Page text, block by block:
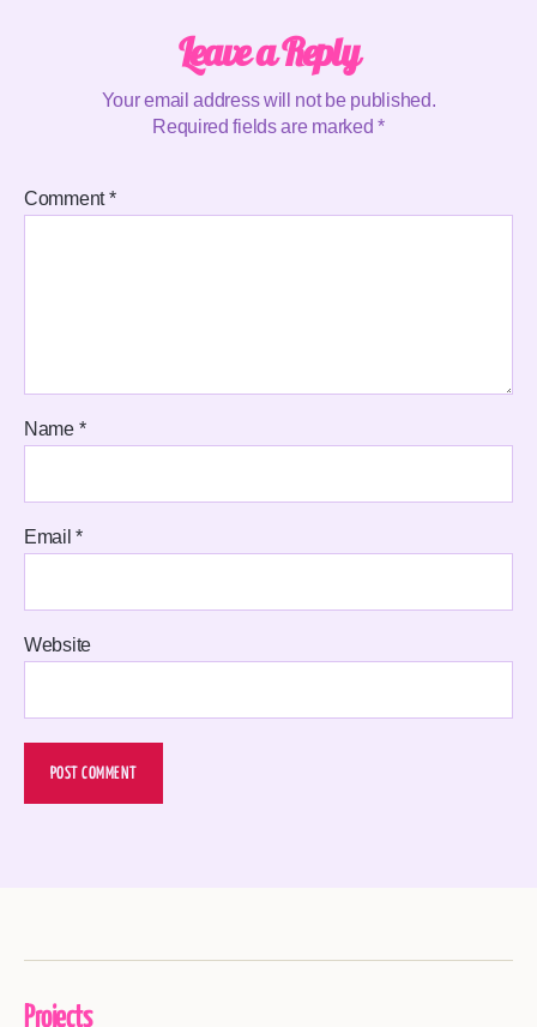
Leave a Reply
Your email address will not be published.
Required fields are marked*
Comment*
Name *
Email*
Website
Projects